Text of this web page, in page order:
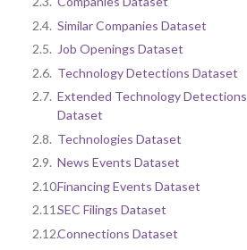
2.4. Similar Companies Dataset
2.5. Job Openings Dataset
2.6. Technology Detections Dataset
2.7. Extended Technology Detections
Dataset
2.8. Technologies Dataset
2.9. News Events Dataset
2.10.Financing Events Dataset
2.11.SEC Filings Dataset
2.12.Connections Dataset